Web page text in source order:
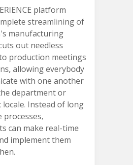
platform
streamlining of
manufacturing
out needless
production meetings
allowing everybody
with one another
department or
Instead of long
processes,
can make real-time
implement them